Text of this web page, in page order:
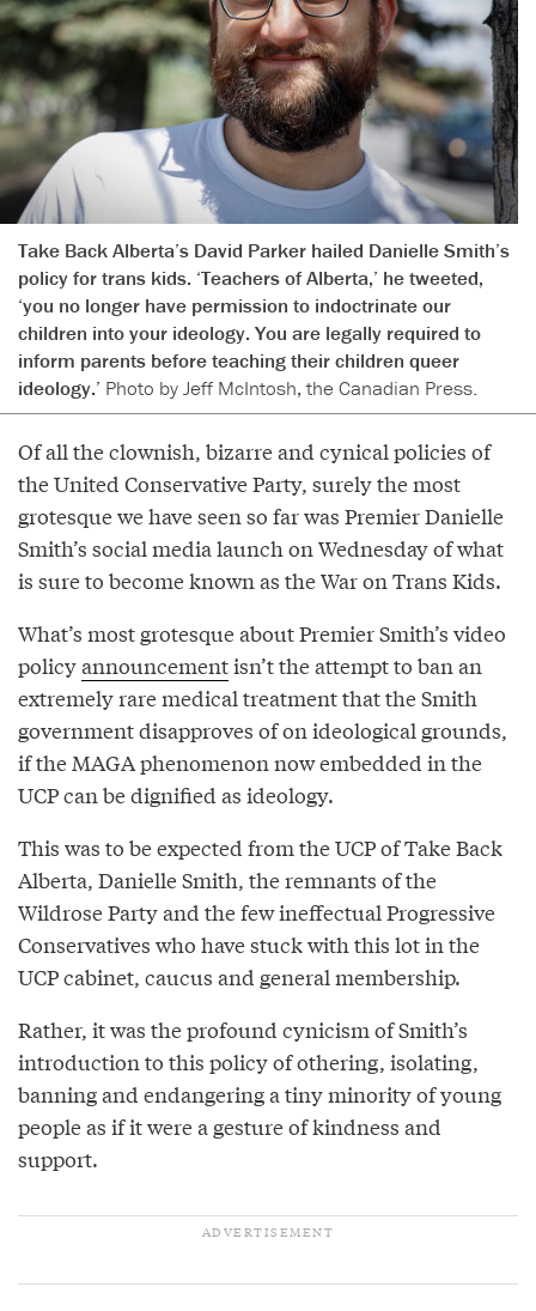
Take Back Alberta’s David Parker hailed Danielle Smith’s
policy for trans kids. ‘Teachers of Alberta,’ he tweeted,
‘you no longer have permission to indoctrinate our
children into your ideology. You are legally required to
inform parents before teaching their children queer
ideology.’ Photo by Jeff McIntosh, the Canadian Press.
Of all the clownish, bizarre and cynical policies of
the United Conservative Party, surely the most
grotesque we have seen so far was Premier Danielle
Smith’s social media launch on Wednesday of what
is sure to become known as the War on Trans Kids.
What’s most grotesque about Premier Smith’s video
policyannouncementisn’t the attempt to ban an
extremely rare medical treatment that the Smith
government disapproves of on ideological grounds,
if the MAGA phenomenon now embedded in the
UCP can be dignified as ideology.
This was to be expected from the UCP of Take Back
Alberta, Danielle Smith, the remnants of the
Wildrose Party and the few ineffectual Progressive
Conservatives who have stuck with this lot in the
UCP cabinet, caucus and general membership.
Rather, it was the profound cynicism of Smith’s
introduction to this policy of othering, isolating,
banning and endangering a tiny minority of young
people as if it were a gesture of kindness and
support.